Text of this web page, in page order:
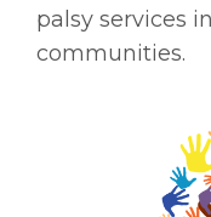
palsy services
communities.